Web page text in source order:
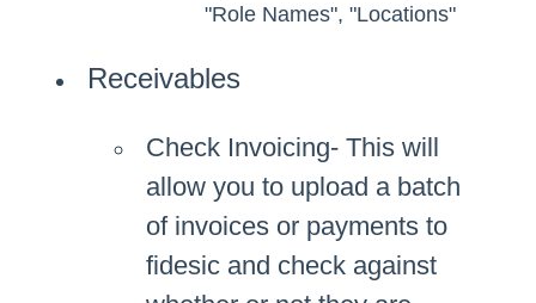
"Role Names", "Locations"
Receivables
Check Invoicing- This will
allow you to upload a batch
of invoices or payments to
fidesic and check against